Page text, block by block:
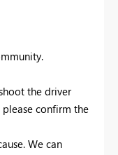
the driver
confirm the
We can